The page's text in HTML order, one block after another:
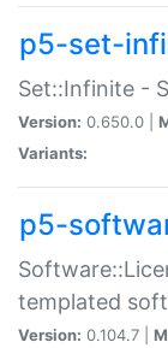
p5-set-
Set::Infinite -
Version: 0.650.0 |
Variants:
p5-
templated
Version: 0.104.7 |